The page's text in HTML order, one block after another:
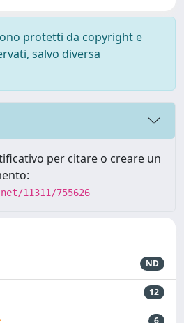
protetti da copyright e
salvo diversa
per citare o creare un
11311/755626
ND
12